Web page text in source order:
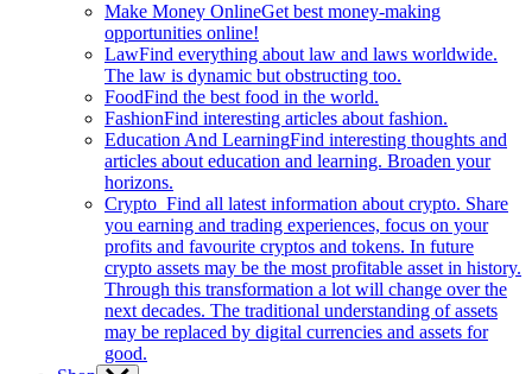
Make Money OnlineGet best money-making
opportunities online!
LawFind everything about law and laws worldwide.
The law is dynamic but obstructing too.
FoodFind the best food in the world.
FashionFind interesting articles about fashion.
Education And LearningFind interesting thoughts and
articles about education and learning. Broaden your
horizons.
Crypto Find all latest information about crypto. Share
you earning and trading experiences, focus on your
profits and favourite cryptos and tokens. In future
crypto assets may be the most profitable asset in history.
Through this transformation a lot will change over the
next decades. The traditional understanding of assets
may be replaced by digital currencies and assets for
good.